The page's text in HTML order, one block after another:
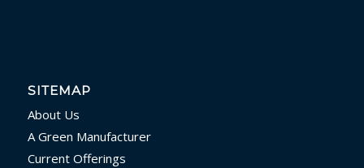
SITEMAP
About Us
A Green Manufacturer
Current Offerings